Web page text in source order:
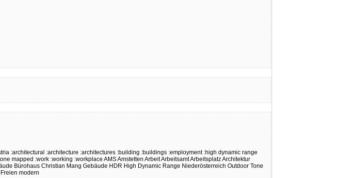
:architectural :architecture :architectures :building :buildings :employment :high dynamic range
mapped :work :working :workplace AMSAmstetten ArbeitArbeitsamtArbeitsplatzArchitektur
Bürohaus Christian Mang Gebäude HDR High Dynamic Range Niederösterreich Outdoor Tone
modern